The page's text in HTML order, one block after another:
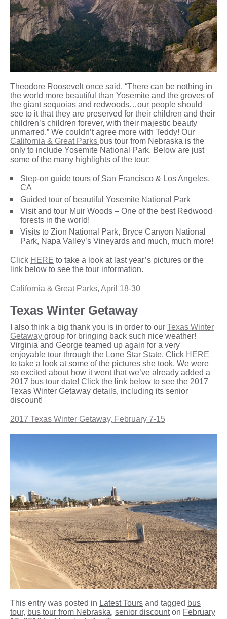
Theodore Roosevelt once said, “There can be nothing in
the world more beautiful than Yosemite and the groves of
the giant sequoias and redwoods…our people should
see to it that they are preserved for their children and their
children’s children forever, with their majestic beauty
unmarred.” We couldn’t agree more with Teddy! Our
California & Great Parks bus tour from Nebraska is the
only to include Yosemite National Park. Below are just
some of the many highlights of the tour:
Step-on guide tours of San Francisco & Los Angeles,
CA
Guided tour of beautiful Yosemite National Park
Visit and tour Muir Woods – One of the best Redwood
forests in the world!
Visits to Zion National Park, Bryce Canyon National
Park, Napa Valley’s Vineyards and much, much more!
Click HERE to take a look at last year’s pictures or the
link below to see the tour information.
California & Great Parks, April 18-30
Texas Winter Getaway
I also think a big thank you is in order to our Texas Winter
Getaway group for bringing back such nice weather!
Virginia and George teamed up again for a very
enjoyable tour through the Lone Star State. Click HERE
to take a look at some of the pictures she took. We were
so excited about how it went that we’ve already added a
2017 bus tour date! Click the link below to see the 2017
Texas Winter Getaway details, including its senior
discount!
2017 Texas Winter Getaway, February 7-15
This entry was posted in Latest Tours and tagged bus
tour, bus tour from Nebraska, senior discounton February